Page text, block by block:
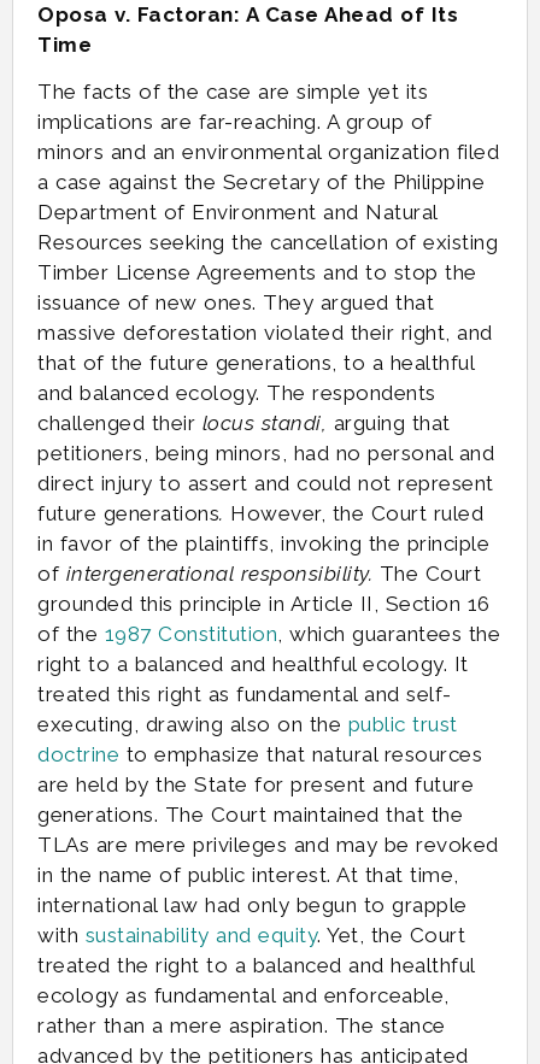
Oposa v. Factoran: A Case Ahead of Its
Time
The facts of the case are simple yet its
implications are far-reaching. A group of
minors and an environmental organization filed
a case against the Secretary of the Philippine
Department of Environment and Natural
Resources seeking the cancellation of existing
Timber License Agreements and to stop the
issuance of new ones. They argued that
massive deforestation violated their right, and
that of the future generations, to a healthful
and balanced ecology. The respondents
challenged their locus standi, arguing that
petitioners, being minors, had no personal and
direct injury to assert and could not represent
future generations. However, the Court ruled
in favor of the plaintiffs, invoking the principle
of intergenerational responsibility. The Court
grounded this principle in Article II, Section 16
of the 1987 Constitution, which guarantees the
right to a balanced and healthful ecology. It
treated this right as fundamental and self-
executing, drawing also on the public trust
doctrine to emphasize that natural resources
are held by the State for present and future
generations. The Court maintained that the
TLAs are mere privileges and may be revoked
in the name of public interest. At that time,
international law had only begun to grapple
with sustainability and equity. Yet, the Court
treated the right to a balanced and healthful
ecology as fundamental and enforceable,
rather than a mere aspiration. The stance
advanced by the petitioners has anticipated